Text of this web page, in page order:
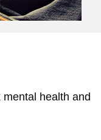
health and